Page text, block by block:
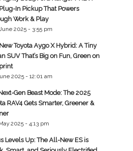
In Pickup That Powers
Work & Play
2025 - 3:55 pm
Toyota Aygo X Hybrid: A Tiny
SUV That’s Big on Fun, Green on
2025 - 12:01 am
Gen Beast Mode: The 2025
RAV4 Gets Smarter, Greener &
2025 - 4:13 pm
Levels Up: The All-New ES is